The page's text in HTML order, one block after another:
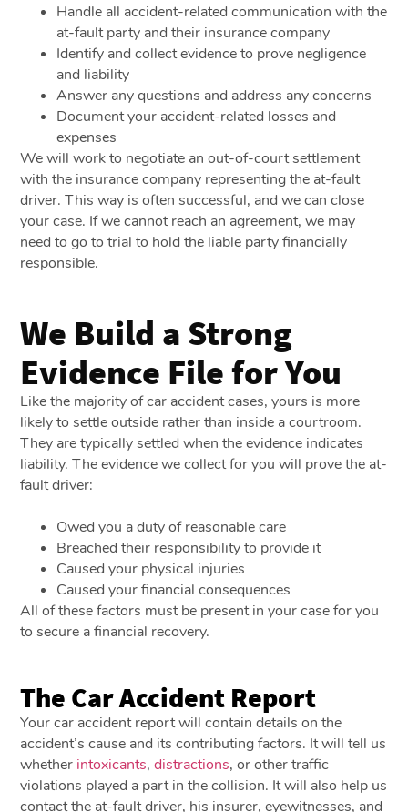
Handle all accident-related communication with the
at-fault party and their insurance company
Identify and collect evidence to prove negligence
and liability
Answer any questions and address any concerns
Document your accident-related losses and
expenses
We will work to negotiate an out-of-court settlement
with the insurance company representing the at-fault
driver. This way is often successful, and we can close
your case. If we cannot reach an agreement, we may
need to go to trial to hold the liable party financially
responsible.
We Build a Strong
Evidence File for You
Like the majority of car accident cases, yours is more
likely to settle outside rather than inside a courtroom.
They are typically settled when the evidence indicates
liability. The evidence we collect for you will prove the at-
fault driver:
Owed you a duty of reasonable care
Breached their responsibility to provide it
Caused your physical injuries
Caused your financial consequences
All of these factors must be present in your case for you
to secure a financial recovery.
The Car Accident Report
Your car accident report will contain details on the
accident’s cause and its contributing factors. It will tell us
whether intoxicants,distractions, or other traffic
violations played a part in the collision. It will also help us
contact the at-fault driver, his insurer, eyewitnesses, and